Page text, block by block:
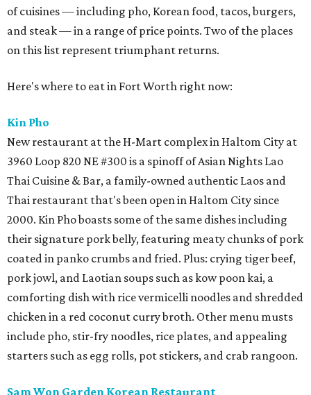
of cuisines — including pho, Korean food, tacos, burgers,
and steak — in a range of price points. Two of the places
on this list represent triumphant returns.
Here's where to eat in Fort Worth right now:
Kin Pho
New restaurant at the H-Mart complex in Haltom City at
3960 Loop 820 NE #300 is a spinoff of Asian Nights Lao
Thai Cuisine & Bar, a family-owned authentic Laos and
Thai restaurant that's been open in Haltom City since
2000. Kin Pho boasts some of the same dishes including
their signature pork belly, featuring meaty chunks of pork
coated in panko crumbs and fried. Plus: crying tiger beef,
pork jowl, and Laotian soups such as kow poon kai, a
comforting dish with rice vermicelli noodles and shredded
chicken in a red coconut curry broth. Other menu musts
include pho, stir-fry noodles, rice plates, and appealing
starters such as egg rolls, pot stickers, and crab rangoon.
Sam Won Garden Korean Restaurant